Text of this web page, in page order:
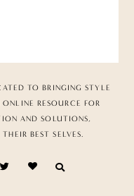
TO BRINGING STYLE
RESOURCE FOR
AND SOLUTIONS,
BEST SELVES.